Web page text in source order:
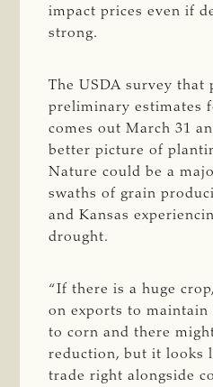
impact prices even if
strong.
The USDA survey that
preliminary estimates
comes out March 31
better picture of
Nature could be a
swaths of grain
and Kansas
drought.
“If there is a huge
on exports to
to corn and there
reduction, but it looks
trade right alongside